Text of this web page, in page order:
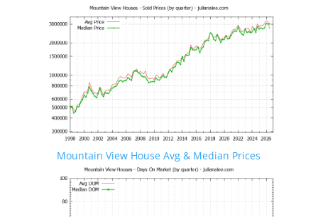
Mountain View House Avg & Median Prices